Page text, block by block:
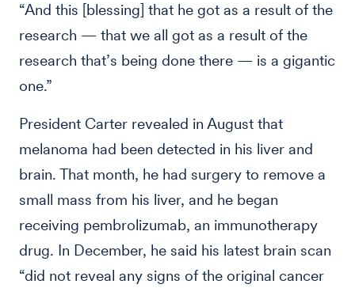
“And this [blessing] that he got as a result of the
research — that we all got as a result of the
research that’s being done there — is a gigantic
one.”
President Carter revealed in August that
melanoma had been detected in his liver and
brain. That month, he had surgery to remove a
small mass from his liver, and he began
receiving pembrolizumab, an immunotherapy
drug. In December, he said his latest brain scan
“did not reveal any signs of the original cancer